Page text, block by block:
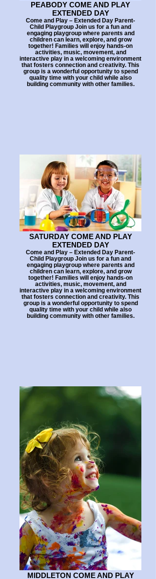
PEABODY COME AND PLAY
EXTENDED DAY
Come and Play – Extended Day Parent-
Child Playgroup Join us for a fun and
engaging playgroup where parents and
children can learn, explore, and grow
together! Families will enjoy hands-on
activities, music, movement, and
interactive play in a welcoming environment
that fosters connection and creativity. This
group is a wonderful opportunity to spend
quality time with your child while also
building community with other families.
SATURDAY COME AND PLAY
EXTENDED DAY
Come and Play – Extended Day Parent-
Child Playgroup Join us for a fun and
engaging playgroup where parents and
children can learn, explore, and grow
together! Families will enjoy hands-on
activities, music, movement, and
interactive play in a welcoming environment
that fosters connection and creativity. This
group is a wonderful opportunity to spend
quality time with your child while also
building community with other families.
MIDDLETON COME AND PLAY